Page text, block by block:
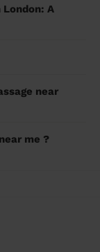
A
near
me ?